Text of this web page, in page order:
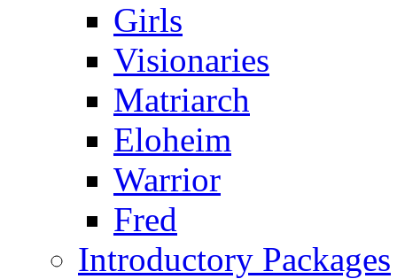
Girls
Visionaries
Matriarch
Eloheim
Warrior
Fred
Introductory Packages